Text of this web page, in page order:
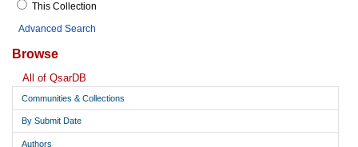
This Collection
Advanced Search
Browse
All of QsarDB
Communities & Collections
By Submit Date
Authors